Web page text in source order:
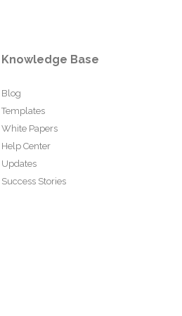
Knowledge Base
Blog
Templates
White Papers
Help Center
Updates
Success Stories